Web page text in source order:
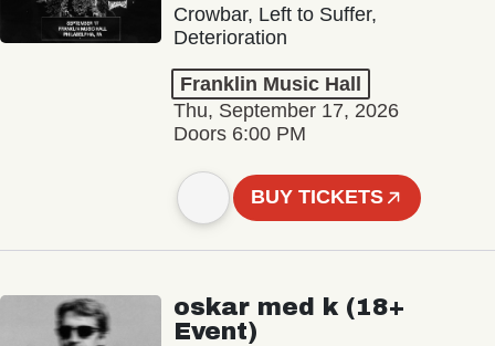
Crowbar, Left to Suffer,
Deterioration
Franklin Music Hall
Thu, September 17, 2026
Doors 6:00 PM
BUY TICKETS
oskar med k (18+
Event)